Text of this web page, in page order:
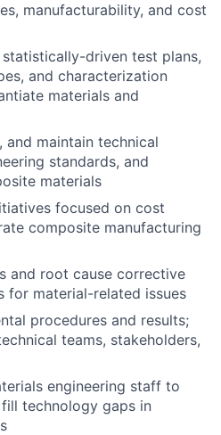
manufacturability, and cost
driven test plans,
and characterization
materials and
and maintain technical
standards, and
materials
focused on cost
composite manufacturing
and root cause corrective
for material-related issues
procedures and results;
teams, stakeholders,
engineering staff to
technology gaps in